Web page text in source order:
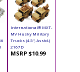
International® MXT-
MV Husky Military
Trucks (4.5", Asstd.)
2167D
MSRP $10.99